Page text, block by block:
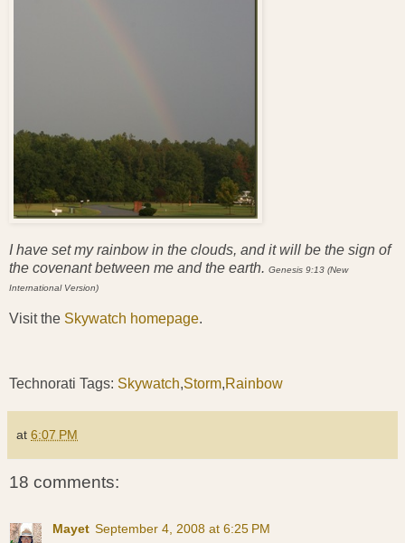
I have set my rainbow in the clouds, and it will be the sign of
the covenant between me and the earth. Genesis 9:13 (New
International Version)
Visit the Skywatch homepage.
Technorati Tags: Skywatch,Storm,Rainbow
at 6:07 PM
18 comments:
Mayet September 4, 2008 at 6:25 PM